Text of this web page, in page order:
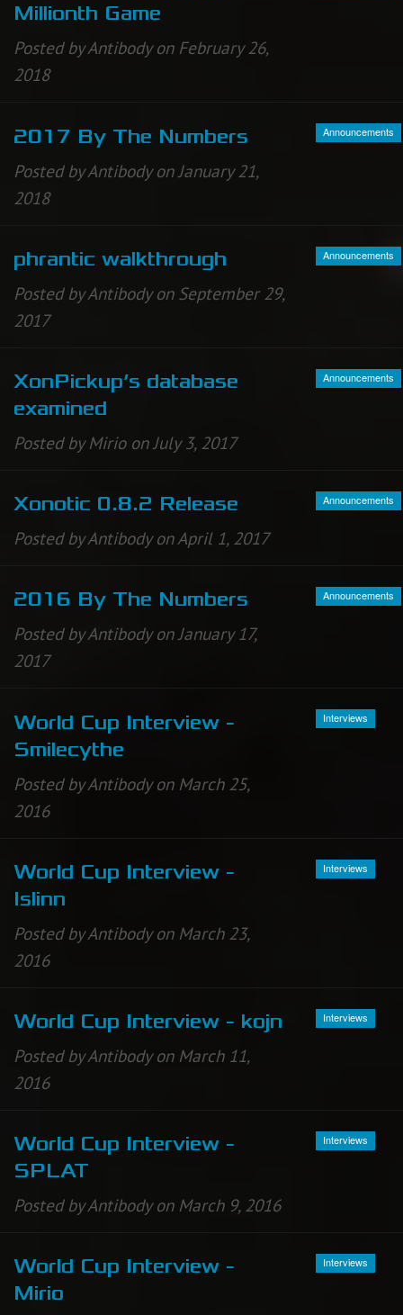
Millionth Game
Posted by Antibody on February 26,
2018
2017 By The Numbers
Posted by Antibody on January 21,
2018
Announcements
phrantic walkthrough
Posted by Antibody on September 29,
2017
Announcements
XonPickup’s database
examined
Posted by Mirio on July 3, 2017
Announcements
Xonotic 0.8.2 Release
Posted by Antibody on April 1, 2017
Announcements
2016 By The Numbers
Posted by Antibody on January 17,
2017
Announcements
World Cup Interview -
Smilecythe
Posted by Antibody on March 25,
2016
Interviews
World Cup Interview -
Islinn
Posted by Antibody on March 23,
2016
Interviews
World Cup Interview - kojn
Posted by Antibody on March 11,
2016
Interviews
World Cup Interview -
SPLAT
Posted by Antibody on March 9, 2016
Interviews
World Cup Interview -
Mirio
Interviews